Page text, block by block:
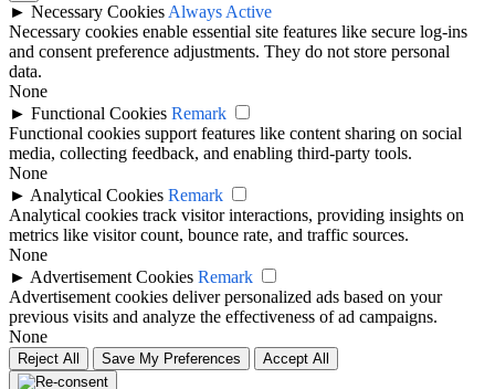
► Necessary Cookies Always Active
Necessary cookies enable essential site features like secure log-ins
and consent preference adjustments. They do not store personal
data.
None
► Functional Cookies Remark
Functional cookies support features like content sharing on social
media, collecting feedback, and enabling third-party tools.
None
► Analytical Cookies Remark
Analytical cookies track visitor interactions, providing insights on
metrics like visitor count, bounce rate, and traffic sources.
None
► Advertisement Cookies Remark
Advertisement cookies deliver personalized ads based on your
previous visits and analyze the effectiveness of ad campaigns.
None
Reject All Save My Preferences Accept All